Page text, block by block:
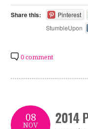
Share this: Pinterest
StumbleUpon
0 comment
08
NOV
2014